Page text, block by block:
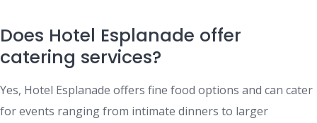
Does Hotel Esplanade offer
catering services?
Yes, Hotel Esplanade offers fine food options and can cater
for events ranging from intimate dinners to larger